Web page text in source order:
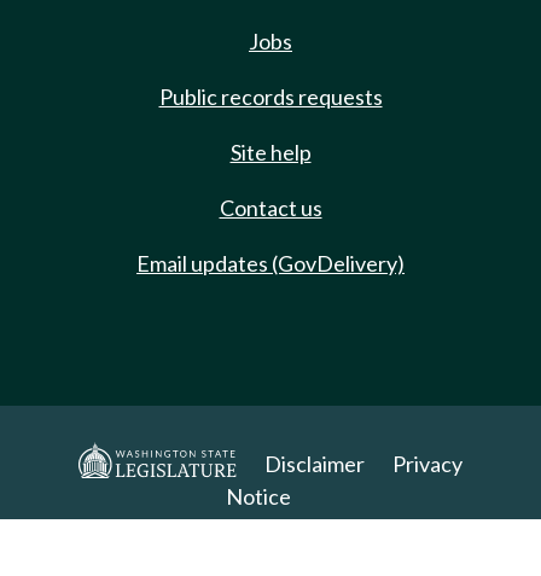
Jobs
Public records requests
Site help
Contact us
Email updates (GovDelivery)
Disclaimer
Privacy
Notice